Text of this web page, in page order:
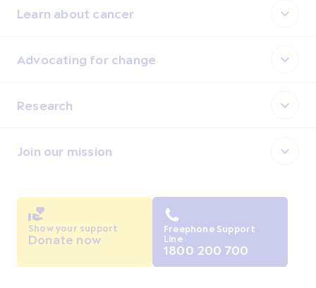
Learn about cancer
Advocating for change
Research
Join our mission
Show your support
Donate now
Freephone Support
Line
1800 200 700